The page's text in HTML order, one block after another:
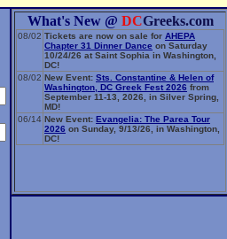
What's New @ DCGreeks.com
08/02 Tickets are now on sale for AHEPA
Chapter 31 Dinner Dance on Saturday
10/24/26 at Saint Sophia in Washington,
DC!
08/02 New Event: Sts. Constantine & Helen of
Washington, DC Greek Fest 2026 from
September 11-13, 2026, in Silver Spring,
MD!
06/14 New Event: Evangelia: The Parea Tour
2026 on Sunday, 9/13/26, in Washington,
DC!